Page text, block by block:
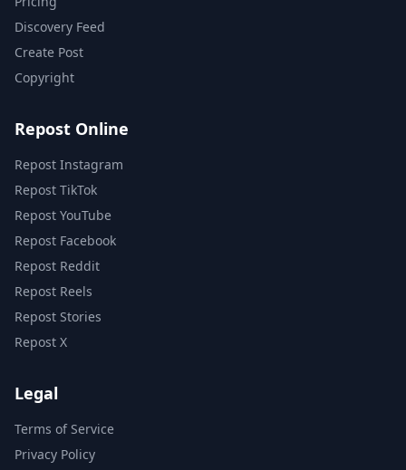
Discovery Feed
Create Post
Copyright
Repost Online
Repost Instagram
Repost TikTok
Repost YouTube
Repost Facebook
Repost Reddit
Repost Reels
Repost Stories
Repost X
Legal
Terms of Service
Privacy Policy